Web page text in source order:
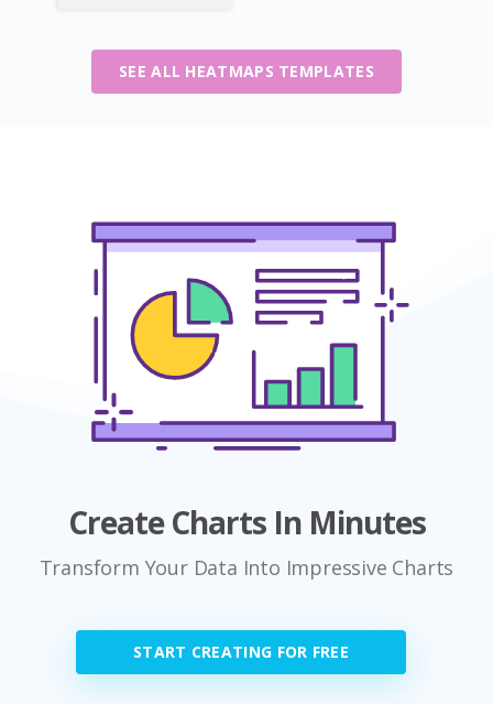
SEE ALL HEATMAPS TEMPLATES
Create Charts In Minutes
Transform Your Data Into Impressive Charts
START CREATING FOR FREE